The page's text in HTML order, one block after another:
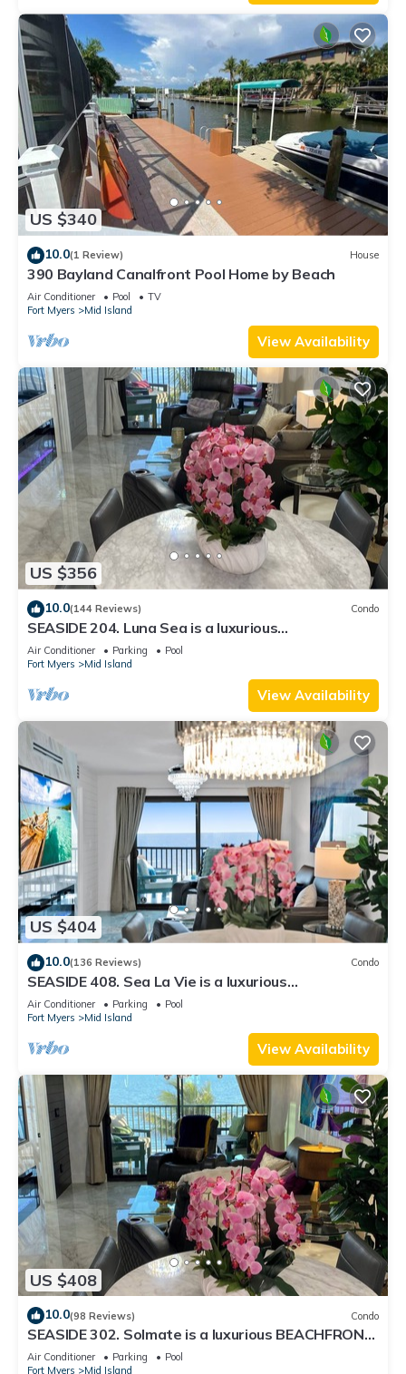
US $340
10.0(1 Review) House
390 Bayland Canalfront Pool Home by Beach
Air Conditioner Pool
TV
Fort Myers
Mid Island
View Availability
US $356
10.0(144 Reviews) Condo
SEASIDE 204. Luna Sea is a luxurious
BEACHFRONT 2BR/2BA Condo in FMB
Air Conditioner Parking
Pool
Fort Myers
Mid Island
View Availability
US $404
10.0(136 Reviews) Condo
SEASIDE 408. Sea La Vie is a luxurious
BEACHFRONT 2BR/2BA Condo in FMB
Air Conditioner Parking
Pool
Fort Myers
Mid Island
View Availability
US $408
10.0(98 Reviews) Condo
SEASIDE 302. Solmate is a luxurious BEACHFRONT
2BR/2BA Condo in FMB
Air Conditioner Parking
Pool
Fort Myers
Mid Island